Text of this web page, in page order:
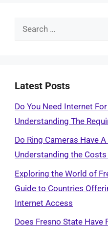
Search
Latest Posts
Do You Need Internet
Understanding The
Do Ring Cameras Have
Understanding the
Exploring the World of
Guide to Countries
Internet Access
Does Fresno State Have